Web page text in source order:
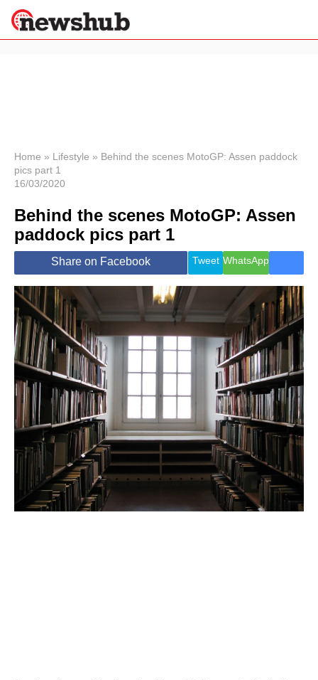
News
Economy
World
Lifestyle
Health &
Wellness
Travel
Home » Lifestyle » Behind the scenes MotoGP: Assen paddock
pics part 1
16/03/2020
Behind the scenes MotoGP: Assen
paddock pics part 1
Share on Facebook Tweet WhatsApp